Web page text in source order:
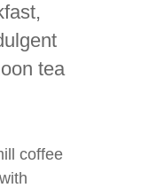
tea
coffee